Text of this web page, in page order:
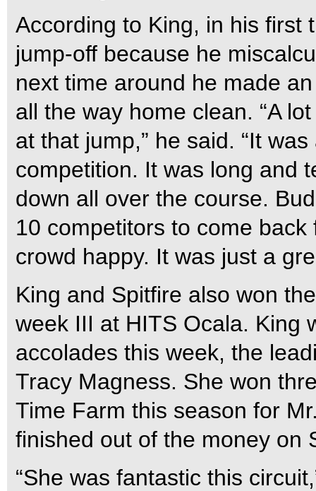
According to King, in his first
jump-off because he
next time around he made
all the way home clean. “A
at that jump,” he said. “It
competition. It was long and
down all over the course.
10 competitors to come
crowd happy. It was just a
King and Spitfire also won
week III at HITS Ocala. King
accolades this week, the
Tracy Magness. She won
Time Farm this season for
finished out of the money on
“She was fantastic this